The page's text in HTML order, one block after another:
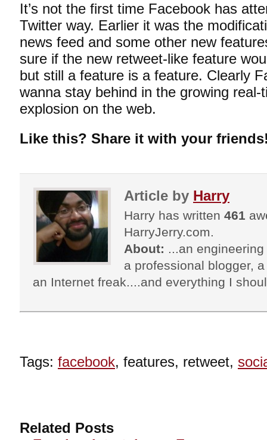
It’s not the first time Facebook has
Twitter way. Earlier it was the
news feed and some other new
sure if the new retweet-like feature
but still a feature is a feature. Clearly
wanna stay behind in the growing real-
explosion on the web.
Like this? Share it with your
Article by Harry
Harry has written 461
HarryJerry.com.
About: ...an
a professional blogger,
an Internet freak....and everything I
Tags: facebook, features, retweet,
Related Posts